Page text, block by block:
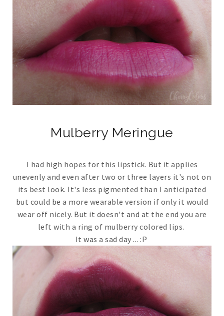
Mulberry Meringue
I had high hopes for this lipstick. But it applies
unevenly and even after two or three layers it's not on
its best look. It's less pigmented than I anticipated
but could be a more wearable version if only it would
wear off nicely. But it doesn't and at the end you are
left with a ring of mulberry colored lips.
It was a sad day ... :P